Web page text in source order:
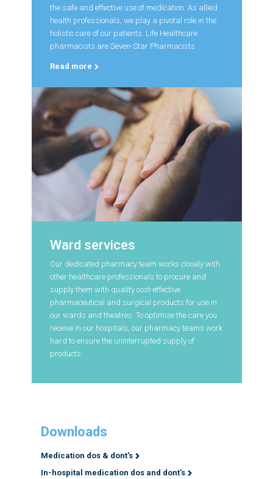
the safe and effective use of medication. As allied
health professionals, we play a pivotal role in the
holistic care of our patients. Life Healthcare
pharmacists are Seven-Star Pharmacists.
Read more
Ward services
Our dedicated pharmacy team works closely with
other healthcare professionals to procure and
supply them with quality cost-effective
pharmaceutical and surgical products for use in
our wards and theatres. To optimise the care you
receive in our hospitals, our pharmacy teams work
hard to ensure the uninterrupted supply of
products.
Downloads
Medication dos & dont's
In-hospital medication dos and dont's